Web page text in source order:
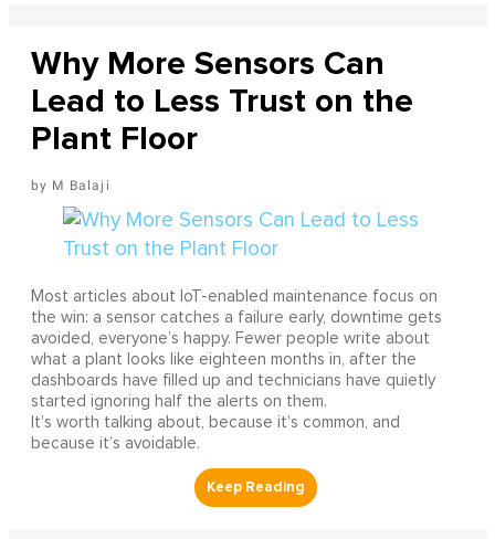
Why More Sensors Can
Lead to Less Trust on the
Plant Floor
M Balaji
Most articles about IoT-enabled maintenance focus on
the win: a sensor catches a failure early, downtime gets
avoided, everyone’s happy. Fewer people write about
what a plant looks like eighteen months in, after the
dashboards have filled up and technicians have quietly
started ignoring half the alerts on them.
It’s worth talking about, because it’s common, and
because it’s avoidable.